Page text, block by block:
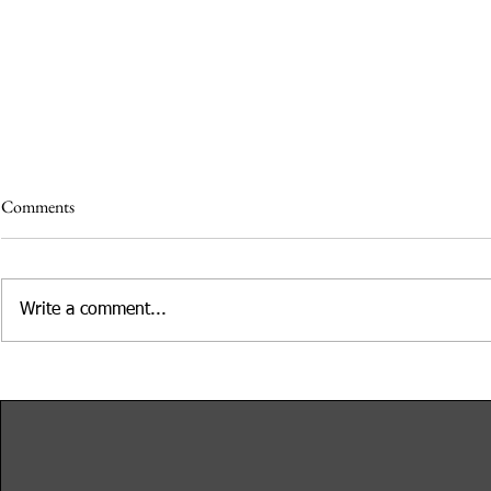
Recipes Found on Gravestones
Adobe
Comments
Write a comment...